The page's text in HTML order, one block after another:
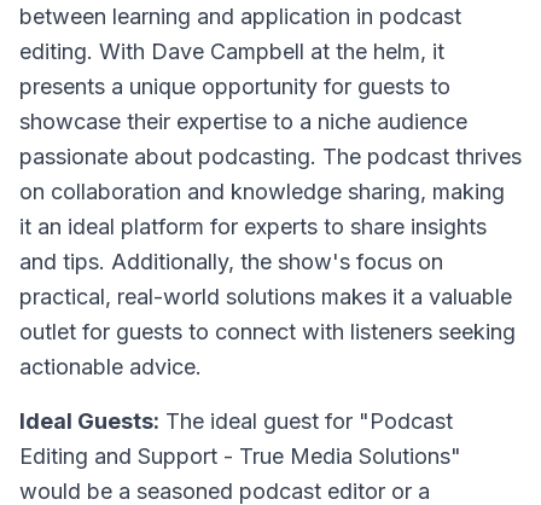
between learning and application in podcast
editing. With Dave Campbell at the helm, it
presents a unique opportunity for guests to
showcase their expertise to a niche audience
passionate about podcasting. The podcast thrives
on collaboration and knowledge sharing, making
it an ideal platform for experts to share insights
and tips. Additionally, the show's focus on
practical, real-world solutions makes it a valuable
outlet for guests to connect with listeners seeking
actionable advice.
Ideal Guests: The ideal guest for "Podcast
Editing and Support - True Media Solutions"
would be a seasoned podcast editor or a